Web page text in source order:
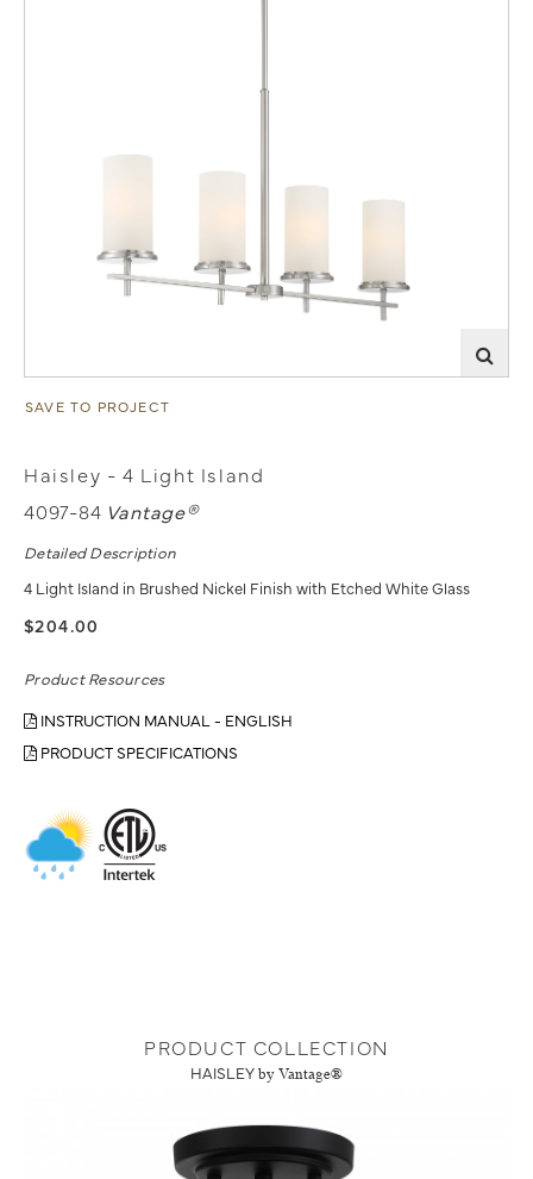
SAVE TO PROJECT
Haisley - 4 Light Island
4097-84 Vantage®
Detailed Description
4 Light Island in Brushed Nickel Finish with Etched White Glass
$204.00
Product Resources
INSTRUCTION MANUAL - ENGLISH
PRODUCT SPECIFICATIONS
PRODUCT COLLECTION
HAISLEY by Vantage®